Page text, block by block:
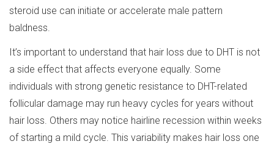
steroid use can initiate or accelerate male pattern
baldness.
It’s important to understand that hair loss due to DHT is not
a side effect that affects everyone equally. Some
individuals with strong genetic resistance to DHT-related
follicular damage may run heavy cycles for years without
hair loss. Others may notice hairline recession within weeks
of starting a mild cycle. This variability makes hair loss one